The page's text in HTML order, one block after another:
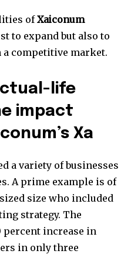
ofXaiconum
to expand but also to
competitive market.
life
impact
Xa
a variety of businesses
A prime example is of
size who included
strategy. The
percent increase in
in only three